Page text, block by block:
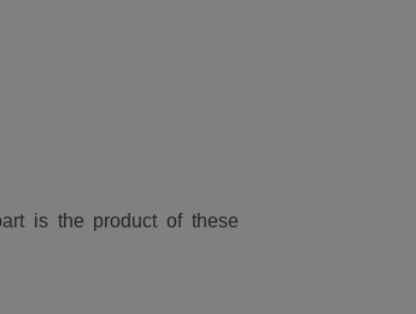
is the product of these